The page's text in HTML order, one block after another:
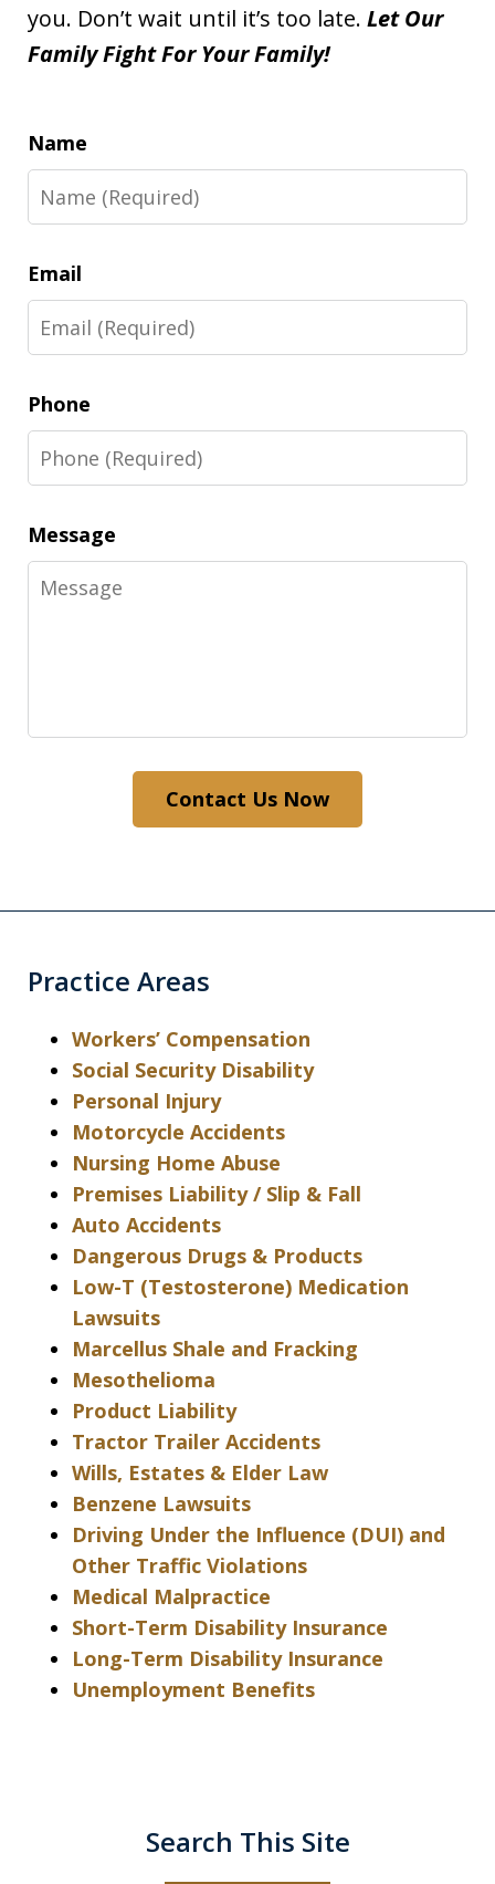
you. Don’t wait until it’s too late. Let Our
Family Fight For Your Family!
Name
Email
Phone
Message
Contact Us Now
Practice Areas
Workers’ Compensation
Social Security Disability
Personal Injury
Motorcycle Accidents
Nursing Home Abuse
Premises Liability / Slip & Fall
Auto Accidents
Dangerous Drugs & Products
Low-T (Testosterone) Medication
Lawsuits
Marcellus Shale and Fracking
Mesothelioma
Product Liability
Tractor Trailer Accidents
Wills, Estates & Elder Law
Benzene Lawsuits
Driving Under the Influence (DUI) and
Other Traffic Violations
Medical Malpractice
Short-Term Disability Insurance
Long-Term Disability Insurance
Unemployment Benefits
Search This Site